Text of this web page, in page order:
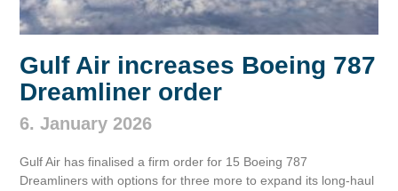
Gulf Air increases Boeing 787
Dreamliner order
6. January 2026
Gulf Air has finalised a firm order for 15 Boeing 787
Dreamliners with options for three more to expand its long‑haul